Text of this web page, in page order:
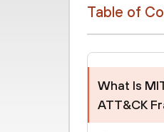
Table of
What Is
ATT&CK